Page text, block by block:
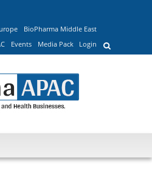
BioPharma Middle East
Events Media Pack Login